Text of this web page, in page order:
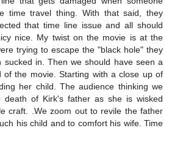
time travel thing. With that said, they
that time line issue and all should
nice. My twist on the movie is at the
trying to escape the "black hole" they
sucked in. Then we should have seen a
of the movie. Starting with a close up of
her child. The audience thinking we
death of Kirk's father as she is wisked
craft. .We zoom out to revile the father
his child and to comfort his wife. Time